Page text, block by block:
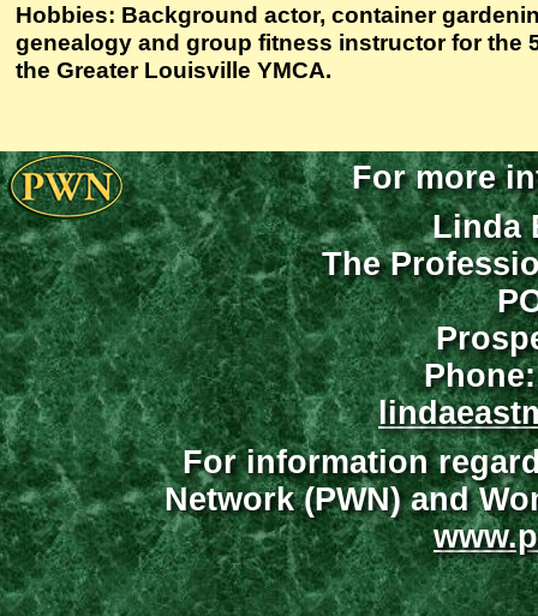
Hobbies: Background actor, container
genealogy and group fitness instructor for the
the Greater Louisville YMCA.
For more
Linda
The
For information
Network (PWN) and